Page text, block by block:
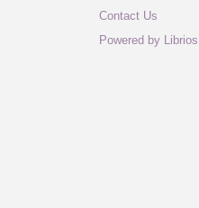
Contact Us
Powered by Librios